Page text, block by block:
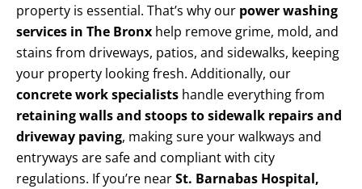
property is essential. That’s why our power washing
services in The Bronx help remove grime, mold, and
stains from driveways, patios, and sidewalks, keeping
your property looking fresh. Additionally, our
concrete work specialists handle everything from
retaining walls and stoops to sidewalk repairs and
driveway paving, making sure your walkways and
entryways are safe and compliant with city
regulations. If you’re nearSt. Barnabas Hospital,